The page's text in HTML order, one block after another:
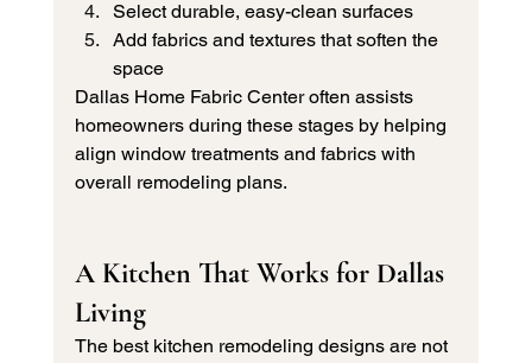
Select durable, easy-clean surfaces
Add fabrics and textures that soften the
space
Dallas Home Fabric Center often assists
homeowners during these stages by helping
align window treatments and fabrics with
overall remodeling plans.
A Kitchen That Works for Dallas
Living
The best kitchen remodeling designs are not